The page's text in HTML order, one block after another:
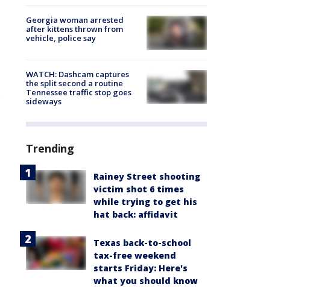
Georgia woman arrested
after kittens thrown from
vehicle, police say
WATCH: Dashcam captures
the split second a routine
Tennessee traffic stop goes
sideways
Trending
Rainey Street shooting
victim shot 6 times
while trying to get his
hat back: affidavit
Texas back-to-school
tax-free weekend
starts Friday: Here's
what you should know